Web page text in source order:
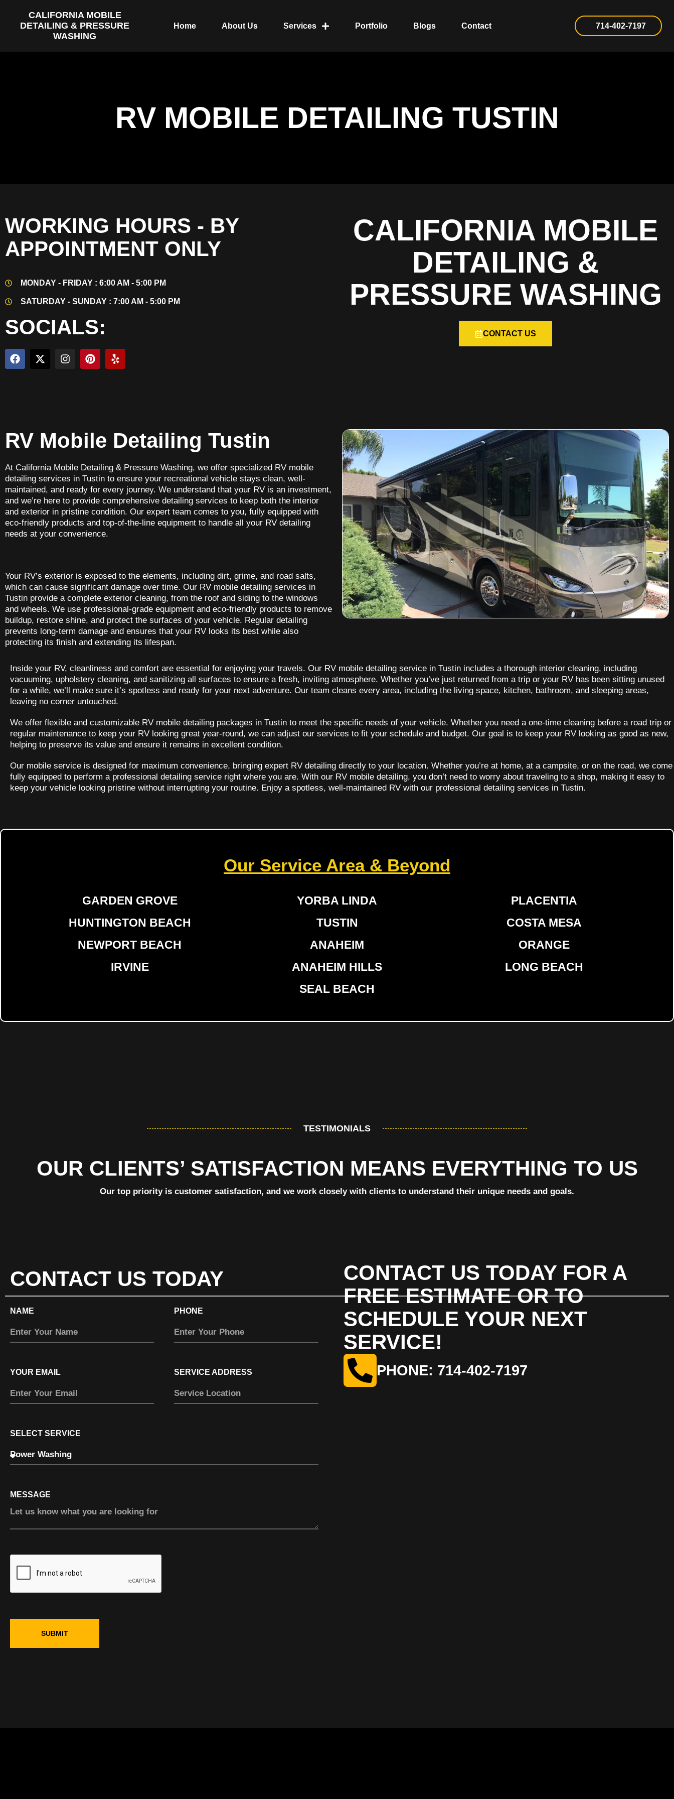
CALIFORNIA MOBILE
DETAILING & PRESSURE
WASHING
Home About Us Services Portfolio Blogs Contact 714-402-7197
RV MOBILE DETAILING TUSTIN
WORKING HOURS - BY
APPOINTMENT ONLY
MONDAY - FRIDAY : 6:00 AM - 5:00 PM
SATURDAY - SUNDAY : 7:00 AM - 5:00 PM
SOCIALS:
CALIFORNIA MOBILE
DETAILING &
PRESSURE WASHING
CONTACT US
RV Mobile Detailing Tustin
At California Mobile Detailing & Pressure Washing, we offer specialized RV mobile
detailing services in Tustin to ensure your recreational vehicle stays clean, well-
maintained, and ready for every journey. We understand that your RV is an investment,
and we’re here to provide comprehensive detailing services to keep both the interior
and exterior in pristine condition. Our expert team comes to you, fully equipped with
eco-friendly products and top-of-the-line equipment to handle all your RV detailing
needs at your convenience.
Your RV’s exterior is exposed to the elements, including dirt, grime, and road salts,
which can cause significant damage over time. Our RV mobile detailing services in
Tustin provide a complete exterior cleaning, from the roof and siding to the windows
and wheels. We use professional-grade equipment and eco-friendly products to remove
buildup, restore shine, and protect the surfaces of your vehicle. Regular detailing
prevents long-term damage and ensures that your RV looks its best while also
protecting its finish and extending its lifespan.
Inside your RV, cleanliness and comfort are essential for enjoying your travels. Our RV mobile detailing service in Tustin includes a thorough interior cleaning, including
vacuuming, upholstery cleaning, and sanitizing all surfaces to ensure a fresh, inviting atmosphere. Whether you’ve just returned from a trip or your RV has been sitting unused
for a while, we’ll make sure it’s spotless and ready for your next adventure. Our team cleans every area, including the living space, kitchen, bathroom, and sleeping areas,
leaving no corner untouched.
We offer flexible and customizable RV mobile detailing packages in Tustin to meet the specific needs of your vehicle. Whether you need a one-time cleaning before a road trip or
regular maintenance to keep your RV looking great year-round, we can adjust our services to fit your schedule and budget. Our goal is to keep your RV looking as good as new,
helping to preserve its value and ensure it remains in excellent condition.
Our mobile service is designed for maximum convenience, bringing expert RV detailing directly to your location. Whether you’re at home, at a campsite, or on the road, we come
fully equipped to perform a professional detailing service right where you are. With our RV mobile detailing, you don’t need to worry about traveling to a shop, making it easy to
keep your vehicle looking pristine without interrupting your routine. Enjoy a spotless, well-maintained RV with our professional detailing services in Tustin.
Our Service Area & Beyond
GARDEN GROVE
HUNTINGTON BEACH
NEWPORT BEACH
IRVINE
YORBA LINDA
TUSTIN
ANAHEIM
ANAHEIM HILLS
SEAL BEACH
PLACENTIA
COSTA MESA
ORANGE
LONG BEACH
TESTIMONIALS
OUR CLIENTS’ SATISFACTION MEANS EVERYTHING TO US
Our top priority is customer satisfaction, and we work closely with clients to understand their unique needs and goals.
CONTACT US TODAY
NAME PHONE
YOUR EMAIL SERVICE ADDRESS
SELECT SERVICE
MESSAGE
SUBMIT
CONTACT US TODAY FOR A
FREE ESTIMATE OR TO
SCHEDULE YOUR NEXT
SERVICE!
PHONE: 714-402-7197